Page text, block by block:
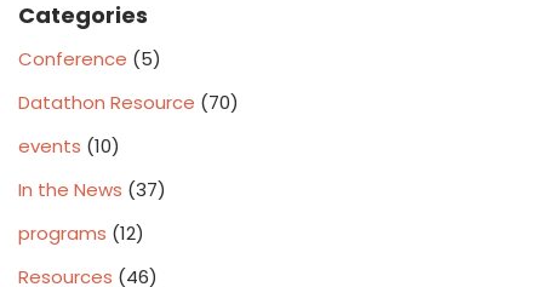
Categories
Conference (5)
Datathon Resource (70)
events (10)
In the News (37)
programs (12)
Resources (46)